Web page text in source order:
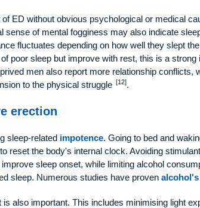
ED without obvious psychological or medical
sense of mental fogginess may also indicate
fluctuates depending on how well they slept
poor sleep but improve with rest, this is a strong
men also report more relationship conflicts,
to the physical struggle [12].
erection
sleep-related impotence. Going to bed and
reset the body's internal clock. Avoiding
sleep onset, while limiting alcohol
sleep. Numerous studies have proven
also important. This includes minimising light